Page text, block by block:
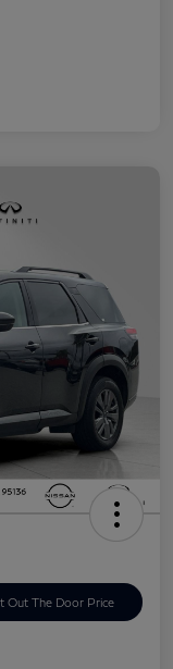
Out The Door Price